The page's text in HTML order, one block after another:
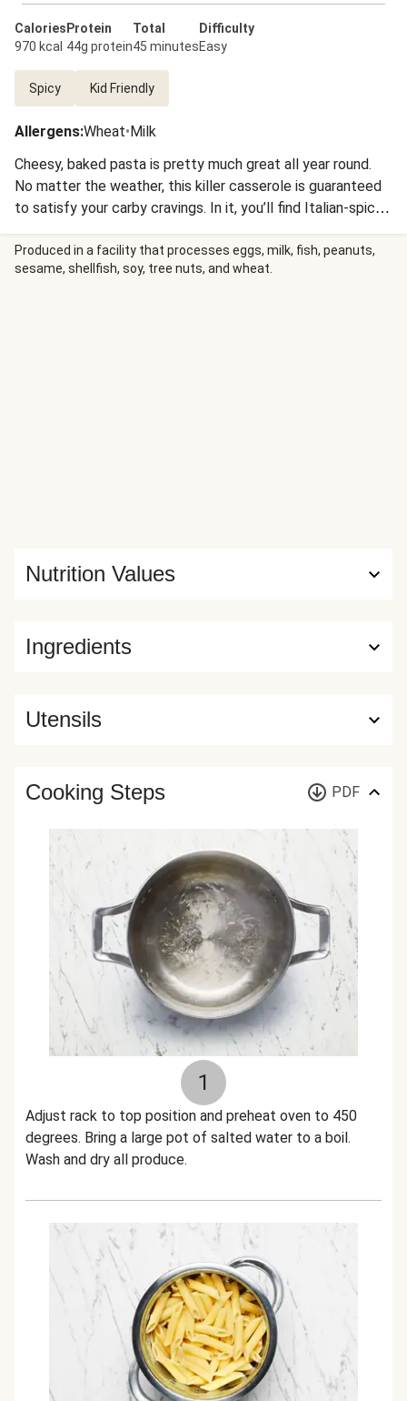
Calories
970 kcal
Protein
44g protein
Total
45 minutes
Difficulty
Easy
Spicy Kid Friendly
Allergens:Wheat•Milk
Cheesy, baked pasta is pretty much great all year round.
No matter the weather, this killer casserole is guaranteed
to satisfy your carby cravings. In it, you’ll find Italian-spiced
ground pork, spinach, and tender bites of al dente penne,
all enrobed in a rich tomato sauce. To top things off,
there’s a crispy lid of toasty panko and melty mozzarella.
Produced in a facility that processes eggs, milk, fish, peanuts,
sesame, shellfish, soy, tree nuts, and wheat.
Ingredients
Nutrition Values
Utensils
Cooking Steps PDF
1
Adjust rack to top position and preheat oven to 450
degrees. Bring a large pot of salted water to a boil.
Wash and dry all produce.